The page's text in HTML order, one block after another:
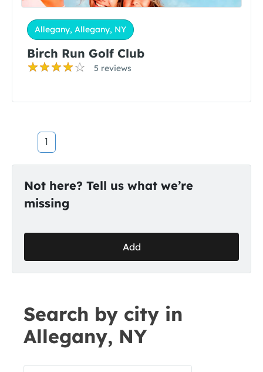
Allegany, Allegany, NY
Birch Run Golf Club
5 reviews
1
Not here? Tell us what we’re
missing
Add
Search by city in
Allegany, NY